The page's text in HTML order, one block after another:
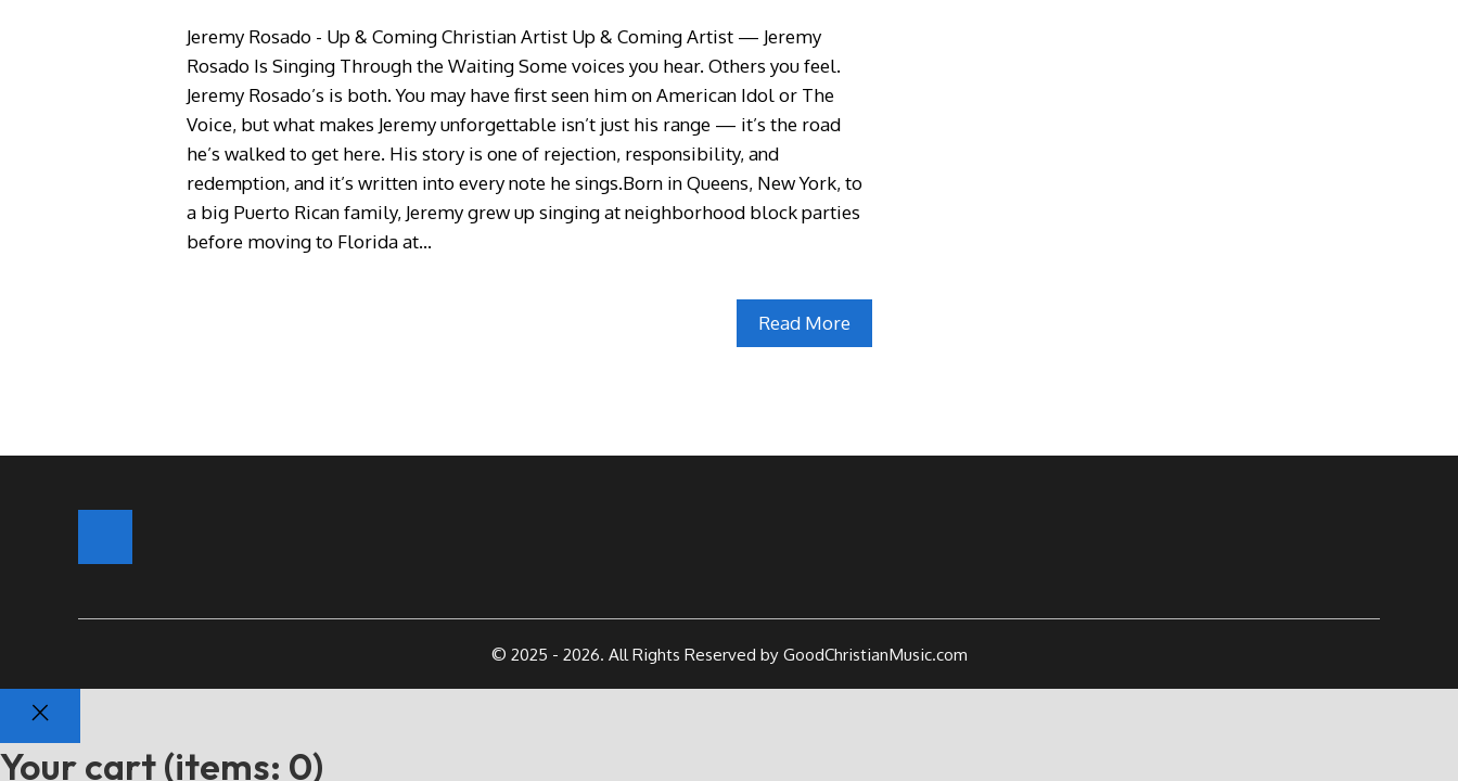
Jeremy Rosado - Up & Coming Christian Artist Up & Coming Artist — Jeremy
Rosado Is Singing Through the Waiting Some voices you hear. Others you feel.
Jeremy Rosado’s is both. You may have first seen him on American Idol or The
Voice, but what makes Jeremy unforgettable isn’t just his range — it’s the road
he’s walked to get here. His story is one of rejection, responsibility, and
redemption, and it’s written into every note he sings.Born in Queens, New York, to
a big Puerto Rican family, Jeremy grew up singing at neighborhood block parties
before moving to Florida at…
Read More
© 2025 - 2026. All Rights Reserved by GoodChristianMusic.com
Your cart(items: 0)